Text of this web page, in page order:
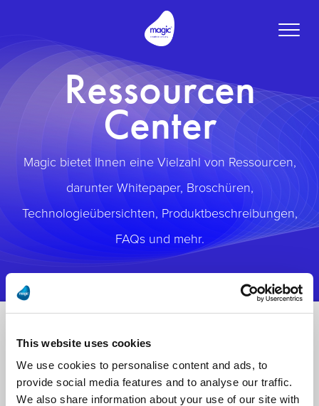
This website uses cookies
We use cookies to personalise content and ads, to
provide social media features and to analyse our traffic.
We also share information about your use of our site with
Toggle
Ressourcen
Center
Magic bietet Ihnen eine Vielzahl von Ressourcen,
darunter Whitepaper, Broschüren,
Technologieübersichten, Produktbeschreibungen,
FAQs und mehr.